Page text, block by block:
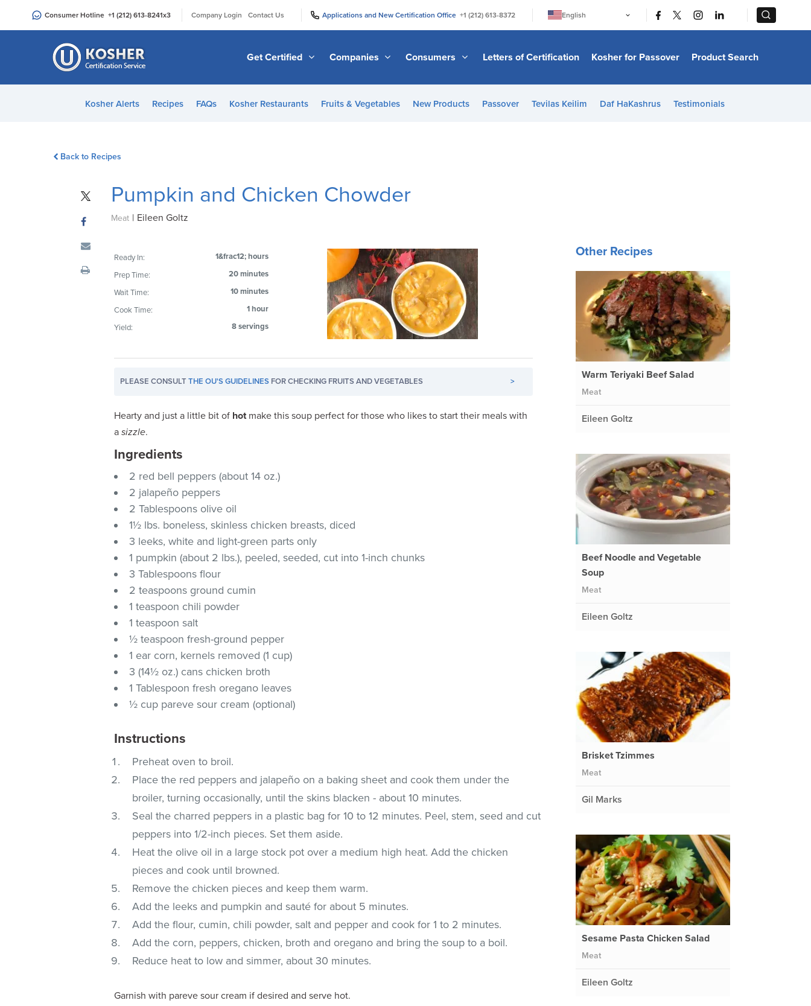
an
Consumer Hotline +1 (212) 613-8241x3 Company Login Contact Us Applications and New Certification Office +1 (212) 613-8372
English
日本語
Bahasa Melayu
Italiano
Get Certified Companies Consumers Letters of Certification Kosher for Passover Product Search
Kosher Alerts Recipes FAQs Kosher Restaurants Fruits & Vegetables New Products Passover Tevilas Keilim Daf HaKashrus Testimonials
Back to Recipes
Pumpkin and Chicken Chowder
Meat | Eileen Goltz
Ready In:
1&frac12; hours
Prep Time:
20 minutes
Wait Time:
10 minutes
Cook Time:
1 hour
Yield:
8 servings
PLEASE CONSULTTHE OU'S GUIDELINES FOR CHECKING FRUITS AND VEGETABLES >
Hearty and just a little bit of hotmake this soup perfect for those who likes to start their meals with
asizzle.
Ingredients
2 red bell peppers (about 14 oz.)
2 jalapeño peppers
2 Tablespoons olive oil
1½ lbs. boneless, skinless chicken breasts, diced
3 leeks, white and light-green parts only
1 pumpkin (about 2 lbs.), peeled, seeded, cut into 1-inch chunks
3 Tablespoons flour
2 teaspoons ground cumin
1 teaspoon chili powder
1 teaspoon salt
½ teaspoon fresh-ground pepper
1 ear corn, kernels removed (1 cup)
3 (14½ oz.) cans chicken broth
1 Tablespoon fresh oregano leaves
½ cup pareve sour cream (optional)
Instructions
Preheat oven to broil.
Place the red peppers and jalapeño on a baking sheet and cook them under the
broiler, turning occasionally, until the skins blacken - about 10 minutes.
Seal the charred peppers in a plastic bag for 10 to 12 minutes. Peel, stem, seed and cut
peppers into 1/2-inch pieces. Set them aside.
Heat the olive oil in a large stock pot over a medium high heat. Add the chicken
pieces and cook until browned.
Remove the chicken pieces and keep them warm.
Add the leeks and pumpkin and sauté for about 5 minutes.
Add the flour, cumin, chili powder, salt and pepper and cook for 1 to 2 minutes.
Add the corn, peppers, chicken, broth and oregano and bring the soup to a boil.
Reduce heat to low and simmer, about 30 minutes.
Garnish with pareve sour cream if desired and serve hot.
Other Recipes
Warm Teriyaki Beef Salad
Meat
Eileen Goltz
Beef Noodle and Vegetable
Soup
Meat
Eileen Goltz
Brisket Tzimmes
Meat
Gil Marks
Sesame Pasta Chicken Salad
Meat
Eileen Goltz